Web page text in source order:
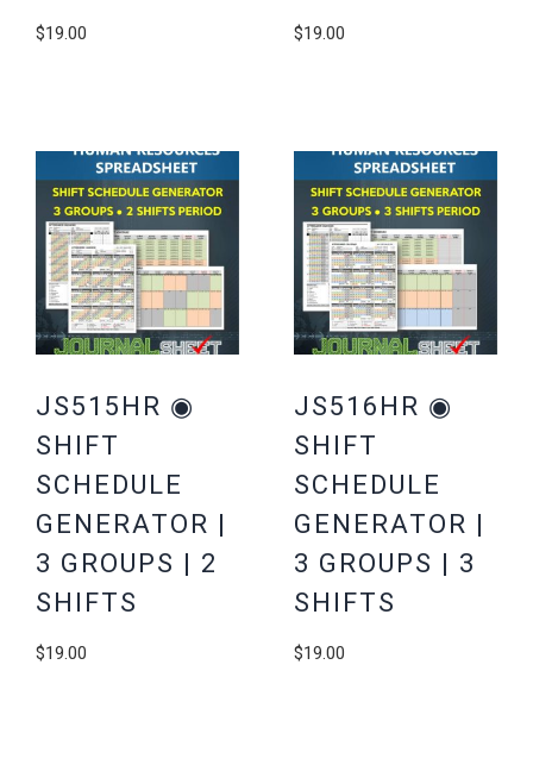
$19.00 $19.00
JS515HR ◉
SHIFT
SCHEDULE
GENERATOR |
3 GROUPS | 2
SHIFTS
$19.00
JS516HR ◉
SHIFT
SCHEDULE
GENERATOR |
3 GROUPS | 3
SHIFTS
$19.00